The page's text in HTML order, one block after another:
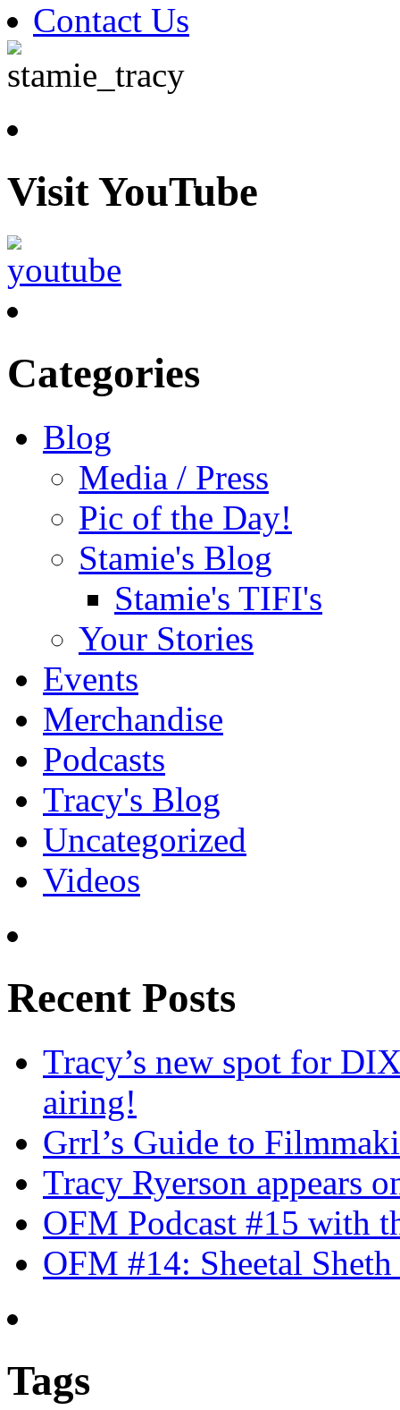
Contact Us
Visit YouTube
Categories
Blog
Media / Press
Pic of the Day!
Stamie's Blog
Stamie's TIFI's
Your Stories
Events
Merchandise
Podcasts
Tracy's Blog
Uncategorized
Videos
Recent Posts
Tracy’s new spot for
airing!
Grrl’s Guide to
Tracy Ryerson appears
OFM Podcast #15 with
OFM #14: Sheetal
Tags